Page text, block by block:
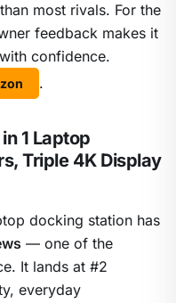
most rivals. For the
feedback makes it
confidence.
.
1 Laptop
Triple 4K Display
docking station has
— one of the
It lands at #2
everyday